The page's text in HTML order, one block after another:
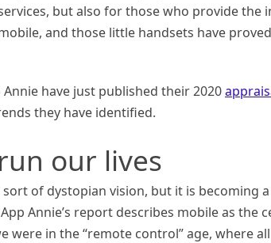
but also for those who provide
and those little handsets have
have just published their 2020
they have identified.
our lives
of dystopian vision, but it is becoming
Annie’s report describes mobile as the
were in the “remote control” age, where